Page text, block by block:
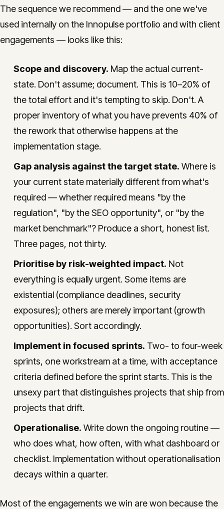
The sequence we recommend — and the one we've
used internally on the Innopulse portfolio and with client
engagements — looks like this:
Scope and discovery. Map the actual current-
state. Don't assume; document. This is 10–20% of
the total effort and it's tempting to skip. Don't. A
proper inventory of what you have prevents 40% of
the rework that otherwise happens at the
implementation stage.
Gap analysis against the target state. Where is
your current state materially different from what's
required — whether required means "by the
regulation", "by the SEO opportunity", or "by the
market benchmark"? Produce a short, honest list.
Three pages, not thirty.
Prioritise by risk-weighted impact. Not
everything is equally urgent. Some items are
existential (compliance deadlines, security
exposures); others are merely important (growth
opportunities). Sort accordingly.
Implement in focused sprints. Two- to four-week
sprints, one workstream at a time, with acceptance
criteria defined before the sprint starts. This is the
unsexy part that distinguishes projects that ship from
projects that drift.
Operationalise. Write down the ongoing routine —
who does what, how often, with what dashboard or
checklist. Implementation without operationalisation
decays within a quarter.
Most of the engagements we win are won because the